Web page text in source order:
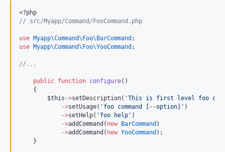
<?php
// src/Myapp/Command/FooCommand.php
use Myapp\Command\Foo\BarCommand ;
use Myapp\Command\Foo\YooCommand ;
// ...
public function configure()
    {
$this ->setDescription( 'This is first level foo
->setUsage( ' foo command [--option] ' )
->setHelp( ' foo help ' )
->addCommand( new BarCommand )
->addCommand( new YooCommand );
    }